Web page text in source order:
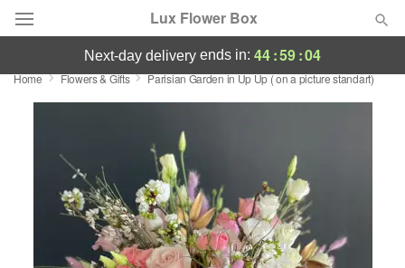
Lux Flower Box
Deal of the Day
Occasions
next-day delivery ends in: 44:59:03
Home Flowers & Gifts Parisian Garden in Up Up ( on a picture standart)